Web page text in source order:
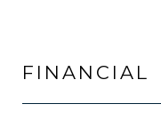
FINANCIAL